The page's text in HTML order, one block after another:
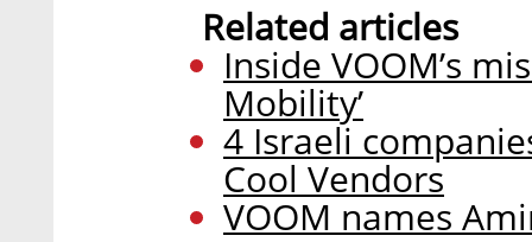
Related articles
Inside VOOM’s
Mobility’
4 Israeli
Cool Vendors
VOOM names